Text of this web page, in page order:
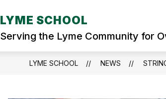
LYME SCHOOL
Serving the Lyme Community for
WELCOME
Show
submenu
for
WELCOME
STUDENT SERVICES
LYME SCHOOL NEWS